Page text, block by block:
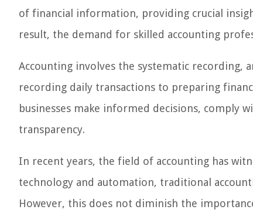
of financial information, providing crucial
result, the demand for skilled accounting
Accounting involves the systematic recording,
recording daily transactions to preparing
businesses make informed decisions, comply
transparency.
In recent years, the field of accounting has
technology and automation, traditional
However, this does not diminish the